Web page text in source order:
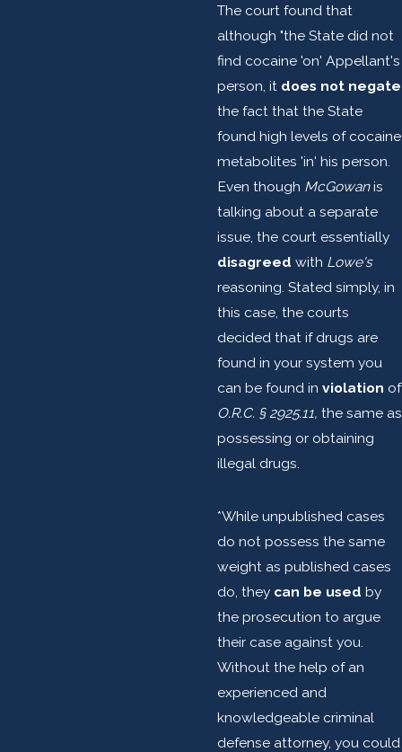
The court found that
although "the State did not
find cocaine 'on' Appellant's
person, it does not negate
the fact that the State
found high levels of cocaine
metabolites 'in' his person.
Even though McGowanis
talking about a separate
issue, the court essentially
disagreed with Lowe's
reasoning. Stated simply, in
this case, the courts
decided that if drugs are
found in your system you
can be found in violation of
O.R.C. § 2925.11, the same as
possessing or obtaining
illegal drugs.
*While unpublished cases
do not possess the same
weight as published cases
do, they can be used by
the prosecution to argue
their case against you.
Without the help of an
experienced and
knowledgeable criminal
defense attorney, you could